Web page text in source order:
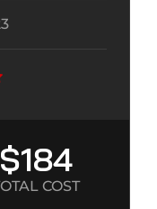
$184
COST